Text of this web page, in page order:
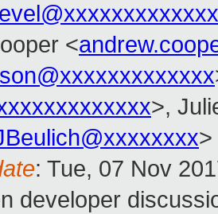
<
>,
>
: Tue, 07 Nov
developer